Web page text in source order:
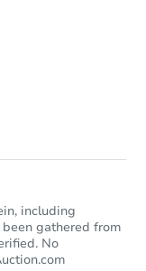
2 ba
Owned
including
gathered from
No